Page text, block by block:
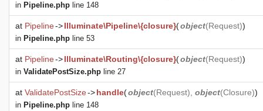
in Pipeline.php line 148
at Pipeline->Illuminate\Pipeline\{closure}(object(Request))
in Pipeline.php line 53
at Pipeline->Illuminate\Routing\{closure}(object(Request))
in ValidatePostSize.php line 27
at ValidatePostSize->handle(object(Request), object(Closure))
in Pipeline.php line 148